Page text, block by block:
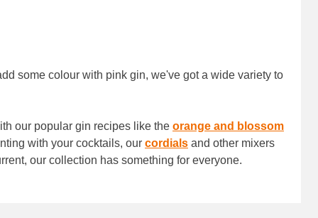
some colour with pink gin, we've got a wide variety to
our popular gin recipes like the orange and blossom
with your cocktails, our cordials and other mixers
our collection has something for everyone.